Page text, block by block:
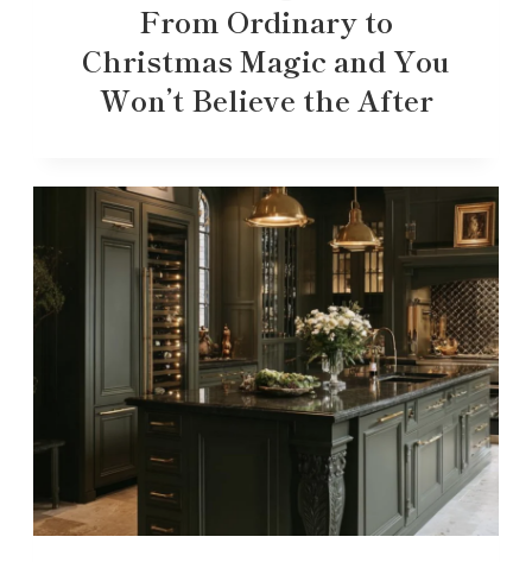
From Ordinary to
Christmas Magic and You
Won’t Believe the After